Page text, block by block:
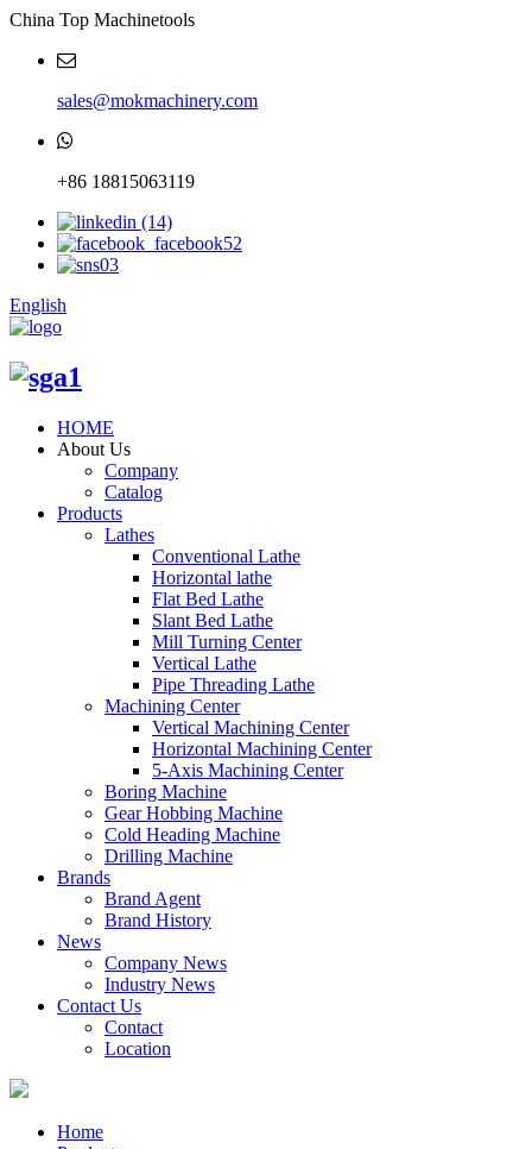
China Top Machinetools
sales@mokmachinery.com
+86 18815063119
English
HOME
About Us
Company
Catalog
Products
Lathes
Conventional Lathe
Horizontal lathe
Flat Bed Lathe
Slant Bed Lathe
Mill Turning Center
Vertical Lathe
Pipe Threading Lathe
Machining Center
Vertical Machining Center
Horizontal Machining Center
5-Axis Machining Center
Boring Machine
Gear Hobbing Machine
Cold Heading Machine
Drilling Machine
Brands
Brand Agent
Brand History
News
Company News
Industry News
Contact Us
Contact
Location
Home